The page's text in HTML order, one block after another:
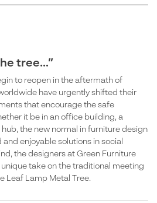
tree…”
to reopen in the aftermath of
have urgently shifted their
that encourage the safe
it be in an office building, a
the new normal in furniture design
enjoyable solutions in social
the designers at Green Furniture
take on the traditional meeting
Leaf Lamp Metal Tree.